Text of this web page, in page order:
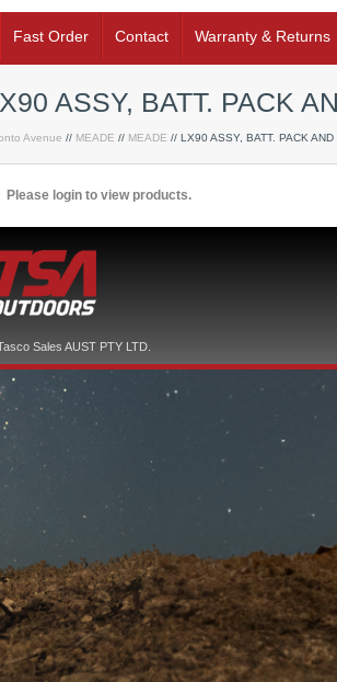
Fast Order Contact Warranty & Returns
ASSY, BATT. PACK
Avenue // MEADE // MEADE // LX90 ASSY, BATT. PACK AND
Please login to view products.
Sales AUST PTY LTD.